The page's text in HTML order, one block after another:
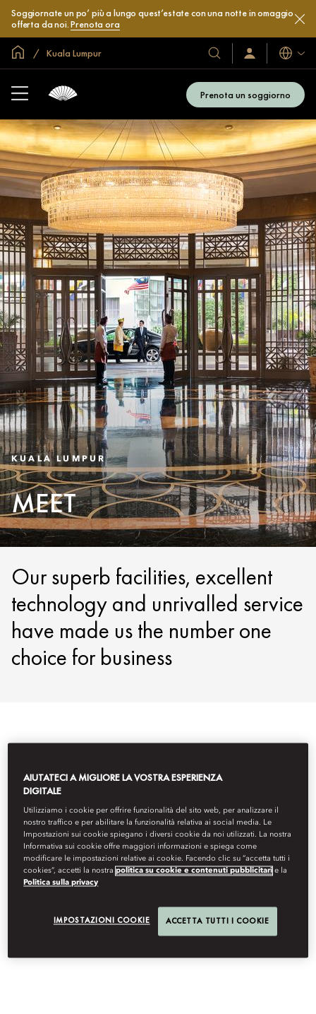
Soggiornate un po’ più a lungo quest’estate con una notte in omaggio
offerta da noi.Prenota ora
HomeKuala Lumpur
I
nostri
e
Accedi
/
Lingue
Prenota un soggiorno
KUALA LUMPUR
MEET
Our superb facilities, excellent
technology and unrivalled service
have made us the number one
choice for business
AIUTATECI A MIGLIORE LA VOSTRA ESPERIENZA
DIGITALE
Utilizziamo i cookie per offrire funzionalità del sito web, per analizzare il
nostro traffico e per abilitare la funzionalità relativa ai social media. Le
Impostazioni sui cookie spiegano i diversi cookie da noi utilizzati. La nostra
Informativa sui cookie offre maggiori informazioni e spiega come
modificare le impostazioni relative ai cookie. Facendo clic su “accetta tutti i
cookies”, accetti la nostrapolitica su cookie e contenuti pubblicitari e la
Politica sulla privacy
IMPOSTAZIONI COOKIE ACCETTA TUTTI I COOKIE